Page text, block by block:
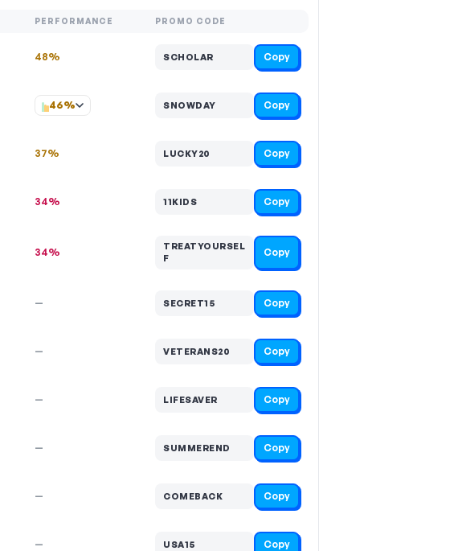
PERFORMANCE PROMO CODE
48% SCHOLAR Copy
46% SNOWDAY Copy
37% LUCKY20 Copy
34% 11KIDS Copy
34%
TREATYOURSEL
F
Copy
— SECRET15 Copy
— VETERANS20 Copy
— LIFESAVER Copy
— SUMMEREND Copy
— COMEBACK Copy
— USA15 Copy